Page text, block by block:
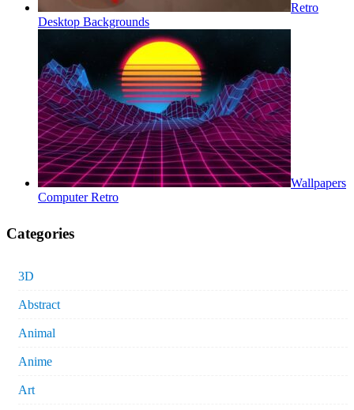
Retro
Desktop Backgrounds
Wallpapers
Computer Retro
Categories
3D
Abstract
Animal
Anime
Art